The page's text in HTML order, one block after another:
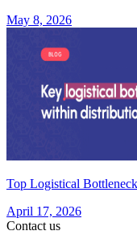
May 8, 2026
Top Logistical
April 17, 2026
Contact us